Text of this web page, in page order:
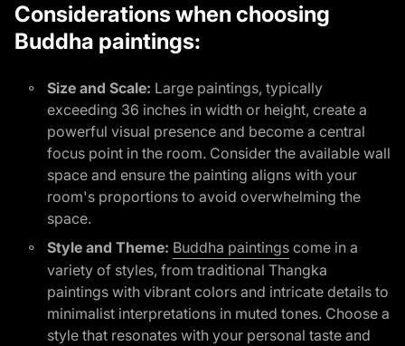
Considerations when choosing
Buddha paintings:
Size and Scale: Large paintings, typically
exceeding 36 inches in width or height, create a
powerful visual presence and become a central
focus point in the room. Consider the available wall
space and ensure the painting aligns with your
room's proportions to avoid overwhelming the
space.
Style and Theme: Buddha paintings(link opens in
come in a
variety of styles, from traditional Thangka
paintings with vibrant colors and intricate details to
minimalist interpretations in muted tones. Choose a
style that resonates with your personal taste and